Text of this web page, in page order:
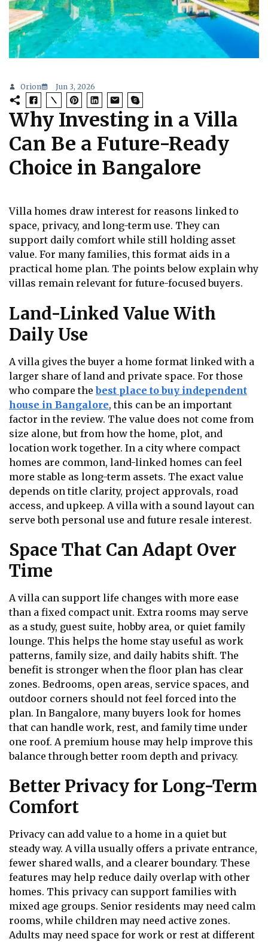
Orion Jun 3, 2026
Why Investing in a Villa
Can Be a Future-Ready
Choice in Bangalore
Villa homes draw interest for reasons linked to
space, privacy, and long-term use. They can
support daily comfort while still holding asset
value. For many families, this format aids in a
practical home plan. The points below explain why
villas remain relevant for future-focused buyers.
Land-Linked Value With
Daily Use
A villa gives the buyer a home format linked with a
larger share of land and private space. For those
who compare thebest place to buy independent
house in Bangalore, this can be an important
factor in the review. The value does not come from
size alone, but from how the home, plot, and
location work together. In a city where compact
homes are common, land-linked homes can feel
more stable as long-term assets. The exact value
depends on title clarity, project approvals, road
access, and upkeep. A villa with a sound layout can
serve both personal use and future resale interest.
Space That Can Adapt Over
Time
A villa can support life changes with more ease
than a fixed compact unit. Extra rooms may serve
as a study, guest suite, hobby area, or quiet family
lounge. This helps the home stay useful as work
patterns, family size, and daily habits shift. The
benefit is stronger when the floor plan has clear
zones. Bedrooms, open areas, service spaces, and
outdoor corners should not feel forced into the
plan. In Bangalore, many buyers look for homes
that can handle work, rest, and family time under
one roof. A premium house may help improve this
balance through better room depth and privacy.
Better Privacy for Long-Term
Comfort
Privacy can add value to a home in a quiet but
steady way. A villa usually offers a private entrance,
fewer shared walls, and a clearer boundary. These
features may help reduce daily overlap with other
homes. This privacy can support families with
mixed age groups. Senior residents may need calm
rooms, while children may need active zones.
Adults may need space for work or rest at different